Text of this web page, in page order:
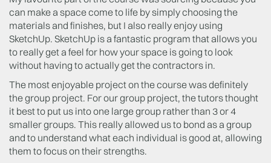
can make a space come to life by simply choosing the
materials and finishes, but I also really enjoy using
SketchUp. SketchUp is a fantastic program that allows you
to really get a feel for how your space is going to look
without having to actually get the contractors in.
The most enjoyable project on the course was definitely
the group project. For our group project, the tutors thought
it best to put us into one large group rather than 3 or 4
smaller groups. This really allowed us to bond as a group
and to understand what each individual is good at, allowing
them to focus on their strengths.